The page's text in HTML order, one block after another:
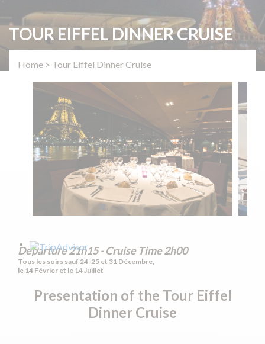
TOUR EIFFEL DINNER CRUISE
Home > Tour Eiffel Dinner Cruise
Departure 21h15 - Cruise Time 2h00
Tous les soirs sauf 24-25 et 31 Décembre,
le 14 Février et le 14 Juillet
Presentation of the Tour Eiffel
Dinner Cruise